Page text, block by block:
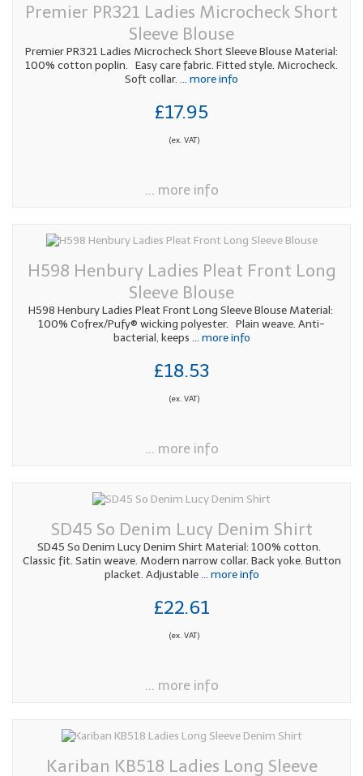
Premier PR321 Ladies Microcheck Short
Sleeve Blouse
Premier PR321 Ladies Microcheck Short Sleeve Blouse Material:
100% cotton poplin. Easy care fabric. Fitted style. Microcheck.
Soft collar. ... more info
£17.95
(ex. VAT)
... more info
H598 Henbury Ladies Pleat Front Long
Sleeve Blouse
H598 Henbury Ladies Pleat Front Long Sleeve Blouse Material:
100% Cofrex/Pufy® wicking polyester. Plain weave. Anti-
bacterial, keeps ... more info
£18.53
(ex. VAT)
... more info
SD45 So Denim Lucy Denim Shirt
SD45 So Denim Lucy Denim Shirt Material: 100% cotton.
Classic fit. Satin weave. Modern narrow collar. Back yoke. Button
placket. Adjustable... more info
£22.61
(ex. VAT)
... more info
Kariban KB518 Ladies Long Sleeve